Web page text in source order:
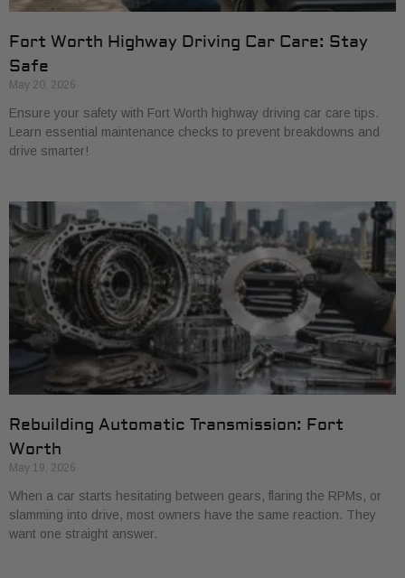
Fort Worth Highway Driving Car Care: Stay
Safe
May 20, 2026
Ensure your safety with Fort Worth highway driving car care tips.
Learn essential maintenance checks to prevent breakdowns and
drive smarter!
Rebuilding Automatic Transmission: Fort
Worth
May 19, 2026
When a car starts hesitating between gears, flaring the RPMs, or
slamming into drive, most owners have the same reaction. They
want one straight answer.